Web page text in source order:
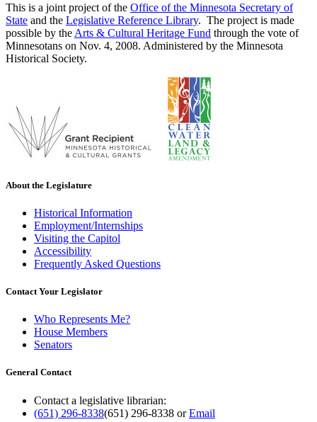
This is a joint project of the Office of the Minnesota Secretary of
State and the Legislative Reference Library. The project is made
possible by the Arts & Cultural Heritage Fund through the vote of
Minnesotans on Nov. 4, 2008. Administered by the Minnesota
Historical Society.
About the Legislature
Historical Information
Employment/Internships
Visiting the Capitol
Accessibility
Frequently Asked Questions
Contact Your Legislator
Who Represents Me?
House Members
Senators
General Contact
Contact a legislative librarian:
(651) 296-8338(651) 296-8338 orEmail